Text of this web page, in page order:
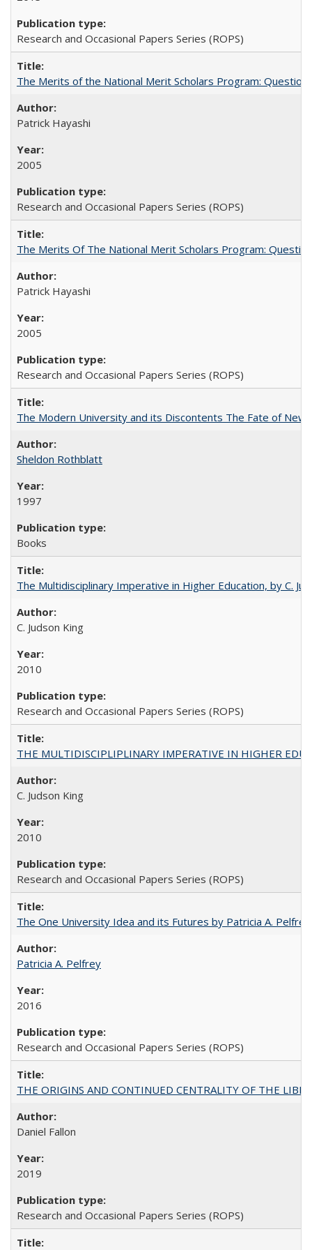
Research and Occasional Papers Series (ROPS)
The Merits of the National Merit Scholars Program:
Patrick Hayashi
2005
Research and Occasional Papers Series (ROPS)
The Merits Of The National Merit Scholars Program:
Patrick Hayashi
2005
Research and Occasional Papers Series (ROPS)
The Modern University and its Discontents The Fate of
Sheldon Rothblatt
1997
Books
The Multidisciplinary Imperative in Higher Education, by C.
C. Judson King
2010
Research and Occasional Papers Series (ROPS)
THE MULTIDISCIPLIPLINARY IMPERATIVE IN HIGHER
C. Judson King
2010
Research and Occasional Papers Series (ROPS)
The One University Idea and its Futures by Patricia A. Pelfrey
Patricia A. Pelfrey
2016
Research and Occasional Papers Series (ROPS)
THE ORIGINS AND CONTINUED CENTRALITY OF THE
Daniel Fallon
2019
Research and Occasional Papers Series (ROPS)